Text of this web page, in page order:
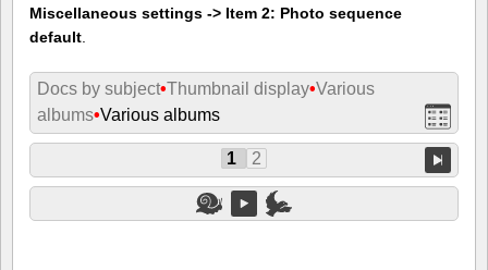
Miscellaneous settings -> Item 2: Photo sequence
default
Docs by subject•Thumbnail display•Various
albums•Various albums
1 2